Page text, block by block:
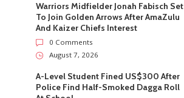
Warriors Midfielder Jonah Fabisch Set
To Join Golden Arrows After AmaZulu
And Kaizer Chiefs Interest
0 Comments
August 7, 2026
A-Level Student Fined US$300 After
Police Find Half-Smoked Dagga Roll